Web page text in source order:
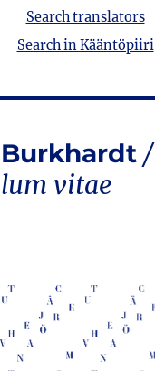
Search translators
Search in Kääntöpiiri